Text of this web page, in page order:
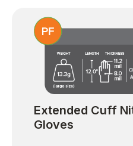
Extended Cuff
Gloves